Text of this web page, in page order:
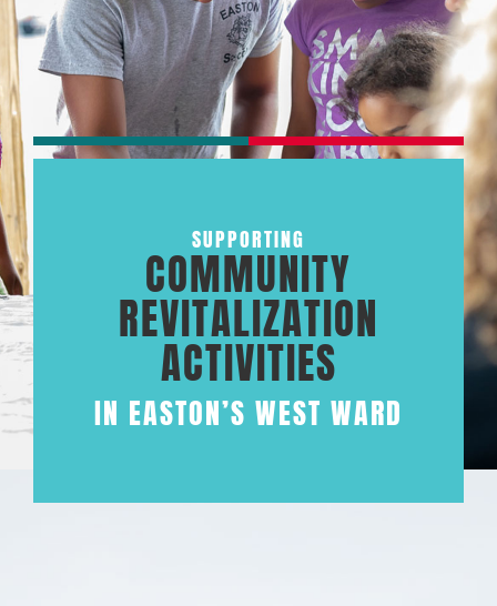
SUPPORTING
COMMUNITY
REVITALIZATION
ACTIVITIES
IN EASTON’S WEST WARD